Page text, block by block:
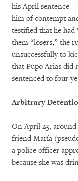
his April sentence –
him of contempt
testified that he had
them “losers,” the
unsuccessfully to
that Pupo Arias did
sentenced to four
Arbitrary
On April 23, around
friend María
a police officer
because she was